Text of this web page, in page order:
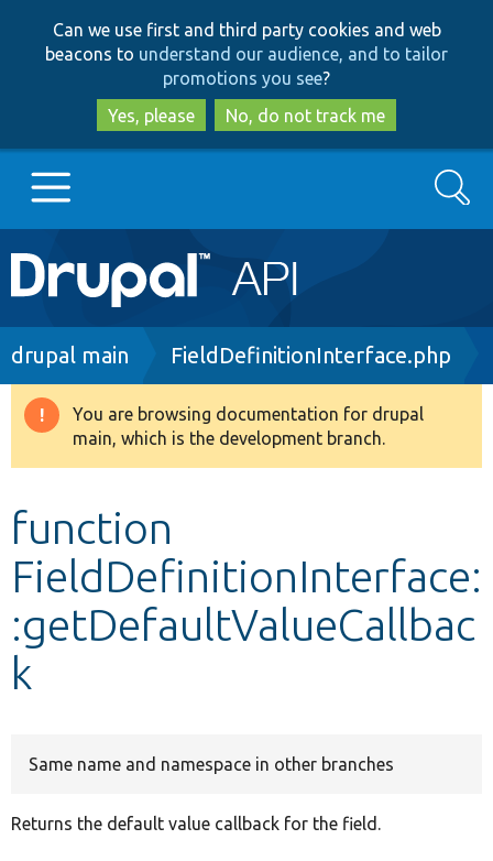
to
main
content
to
search
Can we use first and third party cookies and web
beacons to understand our audience, and to tailor
promotions you see?
Yes, please
No, do not track me
Main
navigation
Go to Drupal.org
Drupal 8+
Develop for Drupal
Search
Breadcrumb
drupal main FieldDefinitionInterface.php
Warning
message
You are browsing documentation for drupal
main, which is the development branch.
function
FieldDefinitionInterface:
:getDefaultValueCallbac
k
Same name and namespace in other branches
Returns the default value callback for the field.